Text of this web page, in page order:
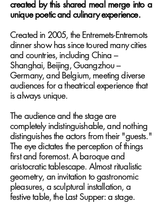
created by this shared meal merge into a
unique poetic and culinary experience.
Created in 2005, the Entremets-Entremots
dinner show has since toured many cities
and countries, including China –
Shanghai, Beijing, Guangzhou –
Germany, and Belgium, meeting diverse
audiences for a theatrical experience that
is always unique.
The audience and the stage are
completely indistinguishable, and nothing
distinguishes the actors from their "guests."
The eye dictates the perception of things
first and foremost. A baroque and
aristocratic tablescape. Almost ritualistic
geometry, an invitation to gastronomic
pleasures, a sculptural installation, a
festive table, the Last Supper: a stage.